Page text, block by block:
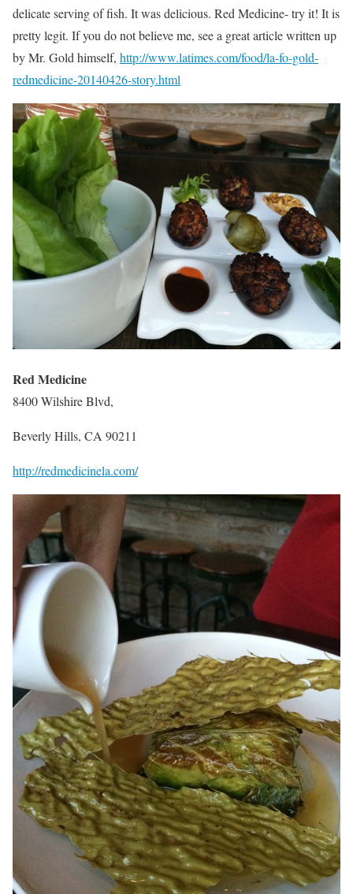
delicate serving of fish. It was delicious. Red Medicine- try it! It is
pretty legit. If you do not believe me, see a great article written up
by Mr. Gold himself, http://www.latimes.com/food/la-fo-gold-
redmedicine-20140426-story.html
Red Medicine
8400 Wilshire Blvd,
Beverly Hills, CA 90211
http://redmedicinela.com/